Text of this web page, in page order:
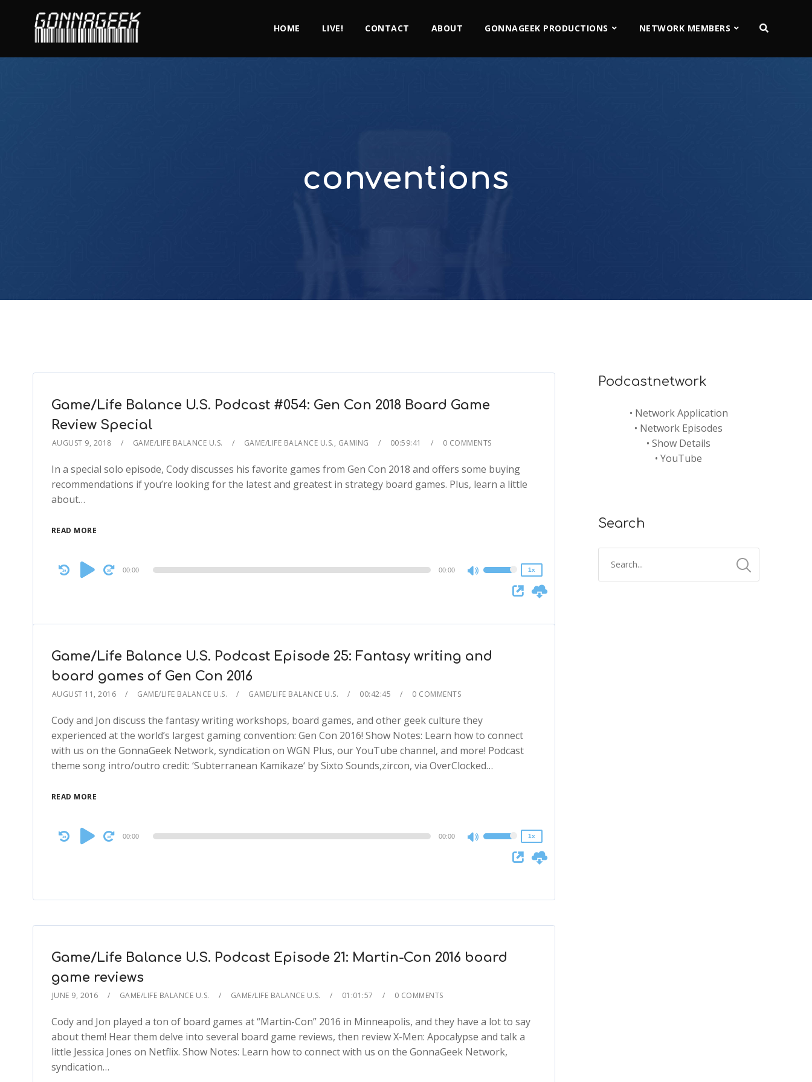
HOME LIVE! CONTACT ABOUT GONNAGEEK PRODUCTIONS NETWORK MEMBERS
conventions
Game/Life Balance U.S. Podcast #054: Gen Con 2018 Board Game
Review Special
AUGUST 9, 2018 GAME/LIFE BALANCE U.S. GAME/LIFE BALANCE U.S., GAMING 00:59:41 0 COMMENTS
In a special solo episode, Cody discusses his favorite games from Gen Con 2018 and offers some buying
recommendations if you’re looking for the latest and greatest in strategy board games. Plus, learn a little
about…
READ MORE
Audio
Player
00:00 00:00
Use
Up/Down
increase
1x
Game/Life Balance U.S. Podcast Episode 25: Fantasy writing and
board games of Gen Con 2016
AUGUST 11, 2016 GAME/LIFE BALANCE U.S. GAME/LIFE BALANCE U.S. 00:42:45 0 COMMENTS
Cody and Jon discuss the fantasy writing workshops, board games, and other geek culture they
experienced at the world’s largest gaming convention: Gen Con 2016! Show Notes: Learn how to connect
with us on the GonnaGeek Network, syndication on WGN Plus, our YouTube channel, and more! Podcast
theme song intro/outro credit: ‘Subterranean Kamikaze‘ by Sixto Sounds,zircon, via OverClocked…
READ MORE
Audio
Player
00:00 00:00
Use
Up/Down
to
volume.
1x
Game/Life Balance U.S. Podcast Episode 21: Martin-Con 2016 board
game reviews
JUNE 9, 2016 GAME/LIFE BALANCE U.S. GAME/LIFE BALANCE U.S. 01:01:57 0 COMMENTS
Cody and Jon played a ton of board games at “Martin-Con” 2016 in Minneapolis, and they have a lot to say
about them! Hear them delve into several board game reviews, then review X-Men: Apocalypse and talk a
little Jessica Jones on Netflix. Show Notes: Learn how to connect with us on the GonnaGeek Network,
syndication…
Podcastnetwork
• Network Application
• Network Episodes
•Show Details
•YouTube
Search